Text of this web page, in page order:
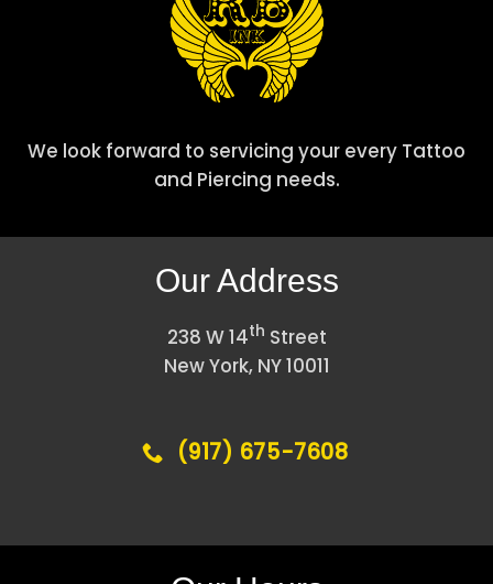
We look forward to servicing your every Tattoo
and Piercing needs.
Our Address
238 W 14th Street
New York, NY 10011
(917) 675-7608